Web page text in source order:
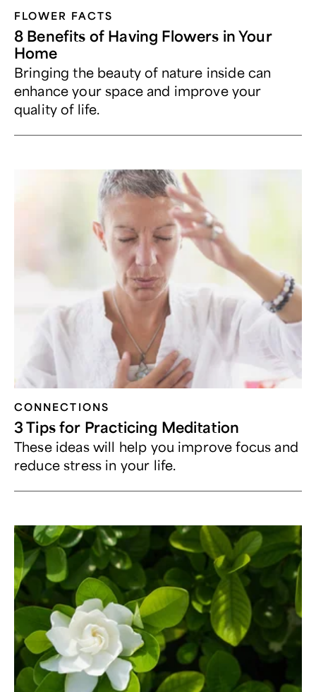
FLOWER FACTS
8 Benefits of Having Flowers in Your
Home
Bringing the beauty of nature inside can
enhance your space and improve your
quality of life.
CONNECTIONS
3 Tips for Practicing Meditation
These ideas will help you improve focus and
reduce stress in your life.